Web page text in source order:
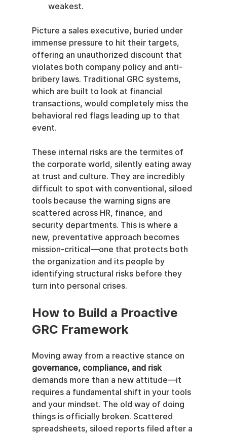
weakest.
Picture a sales executive, buried under
immense pressure to hit their targets,
offering an unauthorized discount that
violates both company policy and anti-
bribery laws. Traditional GRC systems,
which are built to look at financial
transactions, would completely miss the
behavioral red flags leading up to that
event.
These internal risks are the termites of
the corporate world, silently eating away
at trust and culture. They are incredibly
difficult to spot with conventional, siloed
tools because the warning signs are
scattered across HR, finance, and
security departments. This is where a
new, preventative approach becomes
mission-critical—one that protects both
the organization and its people by
identifying structural risks before they
turn into personal crises.
How to Build a Proactive
GRC Framework
Moving away from a reactive stance on
governance, compliance, and risk
demands more than a new attitude—it
requires a fundamental shift in your tools
and your mindset. The old way of doing
things is officially broken. Scattered
spreadsheets, siloed reports filed after a